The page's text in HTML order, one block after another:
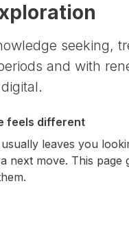
seeking,
and with
feels different
leaves you
next move. This